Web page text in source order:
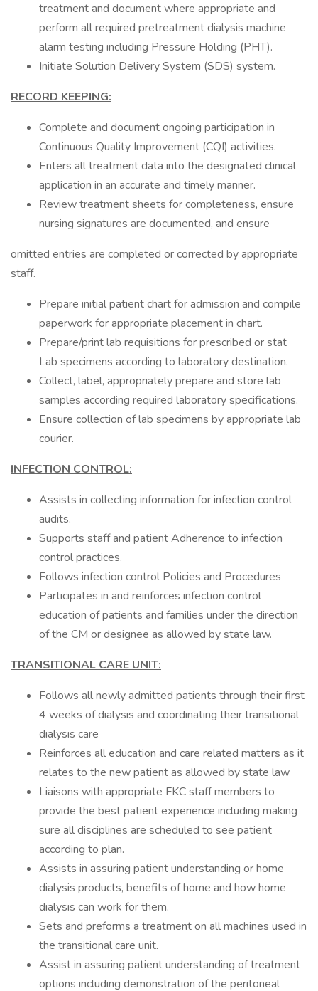
treatment and document where appropriate and
perform all required pretreatment dialysis machine
alarm testing including Pressure Holding (PHT).
Initiate Solution Delivery System (SDS) system.
RECORD KEEPING:
Complete and document ongoing participation in
Continuous Quality Improvement (CQI) activities.
Enters all treatment data into the designated clinical
application in an accurate and timely manner.
Review treatment sheets for completeness, ensure
nursing signatures are documented, and ensure
omitted entries are completed or corrected by appropriate
staff.
Prepare initial patient chart for admission and compile
paperwork for appropriate placement in chart.
Prepare/print lab requisitions for prescribed or stat
Lab specimens according to laboratory destination.
Collect, label, appropriately prepare and store lab
samples according required laboratory specifications.
Ensure collection of lab specimens by appropriate lab
courier.
INFECTION CONTROL:
Assists in collecting information for infection control
audits.
Supports staff and patient Adherence to infection
control practices.
Follows infection control Policies and Procedures
Participates in and reinforces infection control
education of patients and families under the direction
of the CM or designee as allowed by state law.
TRANSITIONAL CARE UNIT:
Follows all newly admitted patients through their first
4 weeks of dialysis and coordinating their transitional
dialysis care
Reinforces all education and care related matters as it
relates to the new patient as allowed by state law
Liaisons with appropriate FKC staff members to
provide the best patient experience including making
sure all disciplines are scheduled to see patient
according to plan.
Assists in assuring patient understanding or home
dialysis products, benefits of home and how home
dialysis can work for them.
Sets and preforms a treatment on all machines used in
the transitional care unit.
Assist in assuring patient understanding of treatment
options including demonstration of the peritoneal